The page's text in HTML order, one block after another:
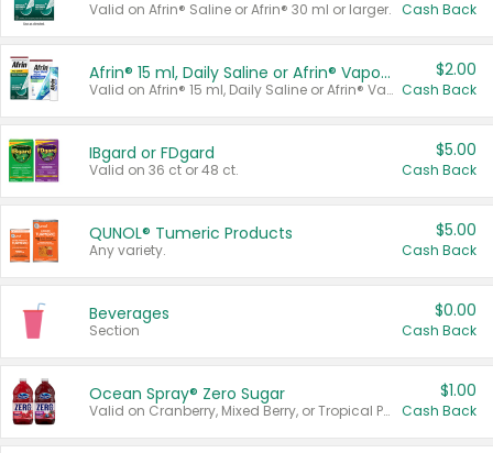
Valid on Afrin® Saline or Afrin® 30 ml or larger. Cash Back
Afrin® 15 ml, Daily Saline or Afrin® Vapor Burst™ Inhaler Sticks
Valid on Afrin® 15 ml, Daily Saline or Afrin® Vapor Burst™ Inhaler Sticks.
$2.00
Cash Back
IBgard or FDgard
Valid on 36 ct or 48 ct.
$5.00
Cash Back
QUNOL® Tumeric Products
Any variety.
$5.00
Cash Back
Beverages
Section
$0.00
Cash Back
Ocean Spray® Zero Sugar
Valid on Cranberry, Mixed Berry, or Tropical Punch Juice Drink, 64 oz.
$1.00
Cash Back